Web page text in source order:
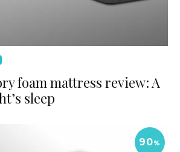
foam mattress review: A
sleep
90%